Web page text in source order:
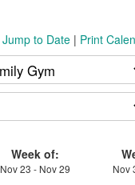
Jump to Date | Print
Week of:
Nov 23 - Nov 29 Nov